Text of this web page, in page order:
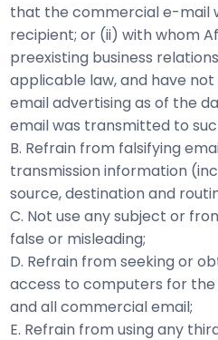
that the commercial e-mail
recipient; or (ii) with whom
preexisting business
applicable law, and have
email advertising as of the
email was transmitted to
B. Refrain from falsifying
transmission information
source, destination and
C. Not use any subject or
false or misleading;
D. Refrain from seeking or
access to computers for
and all commercial email;
E. Refrain from using any